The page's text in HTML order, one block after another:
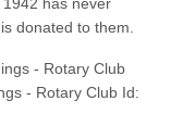
has never
donated to them.
- Rotary Club
- Rotary Club Id: